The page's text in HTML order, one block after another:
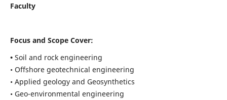
Faculty
Focus and Scope Cover:
• Soil and rock engineering
• Offshore geotechnical engineering
• Applied geology and Geosynthetics
• Geo-environmental engineering